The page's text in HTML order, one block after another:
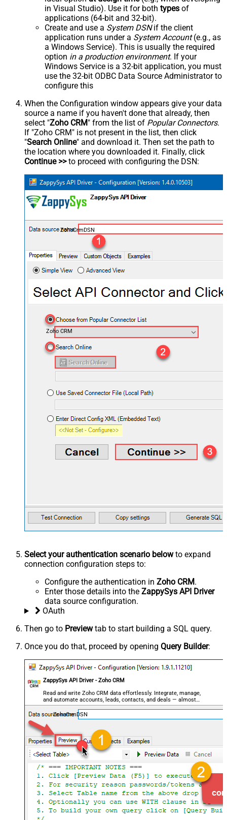
in Visual Studio). Use it for both types of
applications (64-bit and 32-bit).
Create and use a System DSNif the client
application runs under a System Account(e.g., as
a Windows Service). This is usually the required
option in a production environment. If your
Windows Service is a 32-bit application, you must
use the 32-bit ODBC Data Source Administrator to
configure this
When the Configuration window appears give your data
source a name if you haven't done that already, then
select "Zoho CRM" from the list of Popular Connectors.
If "Zoho CRM" is not present in the list, then click
"Search Online" and download it. Then set the path to
the location where you downloaded it. Finally, click
Continue >>to proceed with configuring the DSN:
ZohoCrmDSN
Zoho CRM
Select your authentication scenario belowto expand
connection configuration steps to:
Configure the authentication in Zoho CRM.
Enter those details into the ZappySys API Driver
data source configuration.
OAuth
Then go to Previewtab to start building a SQL query.
Once you do that, proceed by opening Query Builder:
ZappySys API Driver - Zoho CRM
Read and write Zoho CRM data effortlessly. Integrate, manage,
and automate accounts, leads, contacts, and deals — almost
no coding required.
ZohoCrmDSN